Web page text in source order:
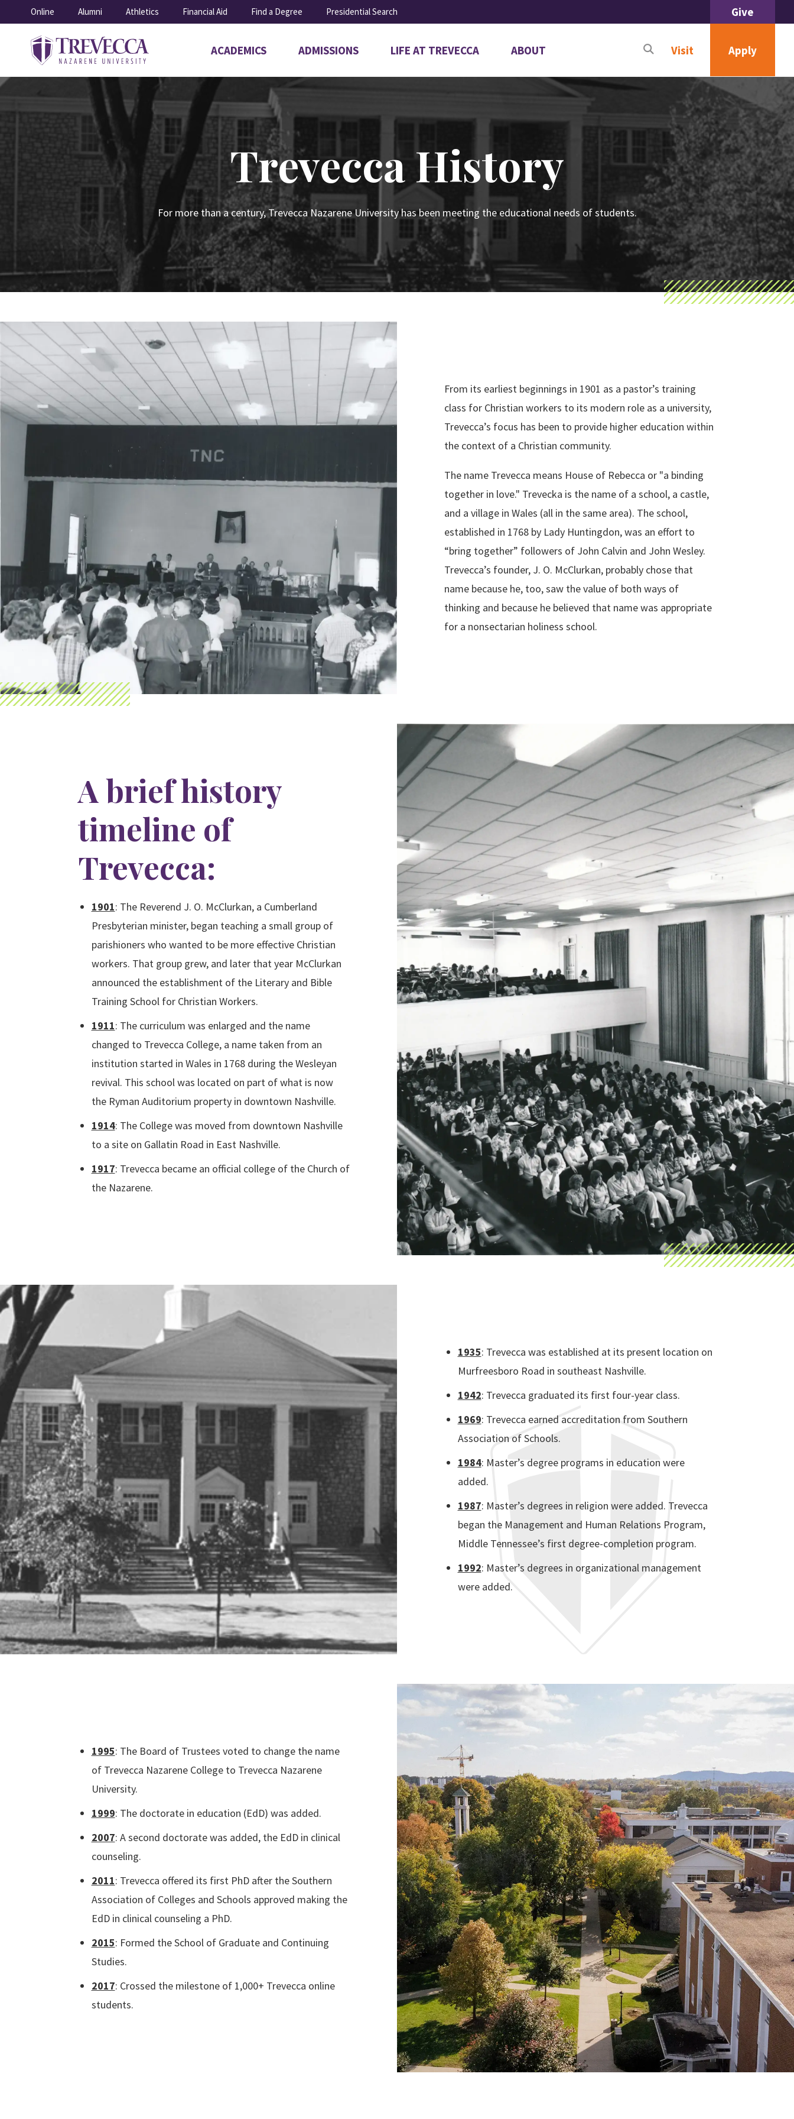
Online Alumni Athletics Financial Aid Find a Degree Presidential Search Give
Open
for
ACADEMICS
Open
for
Admissions
ADMISSIONS
Open
for
LIFE AT TREVECCA
Open
for
ABOUT Apply
Visit
Trevecca History
For more than a century, Trevecca Nazarene University has been meeting the educational needs of students.
From its earliest beginnings in 1901 as a pastor’s training
class for Christian workers to its modern role as a university,
Trevecca’s focus has been to provide higher education within
the context of a Christian community.
The name Trevecca means House of Rebecca or "a binding
together in love." Trevecka is the name of a school, a castle,
and a village in Wales (all in the same area). The school,
established in 1768 by Lady Huntingdon, was an effort to
“bring together” followers of John Calvin and John Wesley.
Trevecca’s founder, J. O. McClurkan, probably chose that
name because he, too, saw the value of both ways of
thinking and because he believed that name was appropriate
for a nonsectarian holiness school.
A brief history
timeline of
Trevecca:
1901: The Reverend J. O. McClurkan, a Cumberland
Presbyterian minister, began teaching a small group of
parishioners who wanted to be more effective Christian
workers. That group grew, and later that year McClurkan
announced the establishment of the Literary and Bible
Training School for Christian Workers.
1911: The curriculum was enlarged and the name
changed to Trevecca College, a name taken from an
institution started in Wales in 1768 during the Wesleyan
revival. This school was located on part of what is now
the Ryman Auditorium property in downtown Nashville.
1914: The College was moved from downtown Nashville
to a site on Gallatin Road in East Nashville.
1917: Trevecca became an official college of the Church of
the Nazarene.
1935: Trevecca was established at its present location on
Murfreesboro Road in southeast Nashville.
1942: Trevecca graduated its first four-year class.
1969: Trevecca earned accreditation from Southern
Association of Schools.
1984: Master’s degree programs in education were
added.
1987: Master’s degrees in religion were added. Trevecca
began the Management and Human Relations Program,
Middle Tennessee’s first degree-completion program.
1992: Master’s degrees in organizational management
were added.
1995: The Board of Trustees voted to change the name
of Trevecca Nazarene College to Trevecca Nazarene
University.
1999: The doctorate in education (EdD) was added.
2007: A second doctorate was added, the EdD in clinical
counseling.
2011: Trevecca offered its first PhD after the Southern
Association of Colleges and Schools approved making the
EdD in clinical counseling a PhD.
2015: Formed the School of Graduate and Continuing
Studies.
2017: Crossed the milestone of 1,000+ Trevecca online
students.